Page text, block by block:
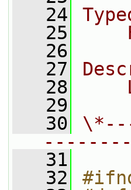
   24
   25
   26
   27
   28
   29
   30
   31
   32